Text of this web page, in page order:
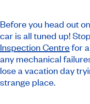
Before you head out
car is all tuned up!
Inspection Centrefor
any mechanical
lose a vacation day
strange place.